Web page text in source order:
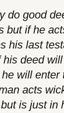
do good
but if he
his last
deed
will enter
acts
is just in